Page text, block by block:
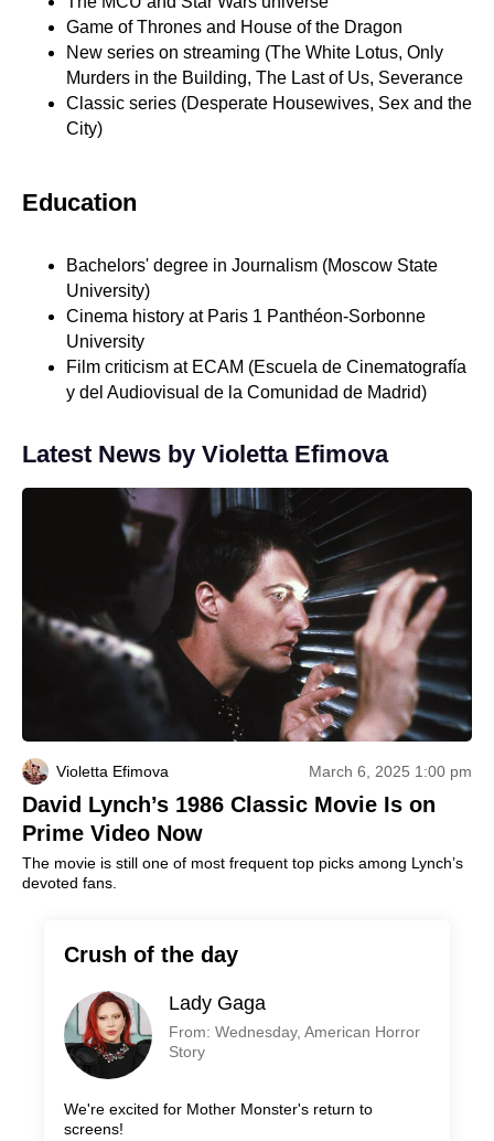
Game of Thrones and House of the Dragon
New series on streaming (The White Lotus, Only
Murders in the Building, The Last of Us, Severance
Classic series (Desperate Housewives, Sex and the
City)
Education
Bachelors' degree in Journalism (Moscow State
University)
Cinema history at Paris 1 Panthéon-Sorbonne
University
Film criticism at ECAM (Escuela de Cinematografía
y del Audiovisual de la Comunidad de Madrid)
Latest News by Violetta Efimova
Violetta Efimova March 6, 2025 1:00 pm
David Lynch’s 1986 Classic Movie Is on
Prime Video Now
The movie is still one of most frequent top picks among Lynch’s
devoted fans.
Crush of the day
Lady Gaga
From: Wednesday, American Horror
Story
We're excited for Mother Monster's return to
screens!